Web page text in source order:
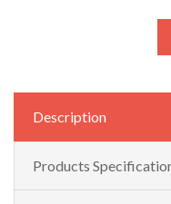
Description
Products